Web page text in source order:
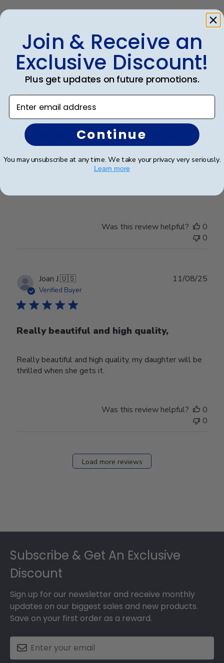
Was this review helpful?
James M.🇺🇸
Verified Buyer
The Citadel Masters Diploma Frame
A top quality diploma frame!! Easy to insert the
date
30/09/25
Was this review helpful?
0
0
Joan J.🇺🇸
Verified Buyer
Really beautiful and high quality,
Really beautiful and high quality, my daughter will be
thrilled when she gets it.
11/08/25
Was this review helpful?
0
0
Load more reviews
Subscribe & Get An Exclusive
Discount
Sign up for our newsletter and receive monthly
updates on our biggest sales and new products.
Save on your first order as a reward.
Join & Receive an
Exclusive Discount!
Plus get updates on future promotions.
Enter email address
Continue
You may unsubscribe at any time. We take your privacy very seriously.
Learn more